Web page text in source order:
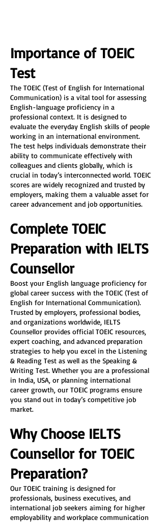
Importance of TOEIC
Test
The TOEIC (Test of English for International
Communication) is a vital tool for assessing
English-language proficiency in a
professional context. It is designed to
evaluate the everyday English skills of people
working in an international environment.
The test helps individuals demonstrate their
ability to communicate effectively with
colleagues and clients globally, which is
crucial in today’s interconnected world. TOEIC
scores are widely recognized and trusted by
employers, making them a valuable asset for
career advancement and job opportunities.
Complete TOEIC
Preparation with IELTS
Counsellor
Boost your English language proficiency for
global career success with the TOEIC (Test of
English for International Communication).
Trusted by employers, professional bodies,
and organizations worldwide, IELTS
Counsellor provides official TOEIC resources,
expert coaching, and advanced preparation
strategies to help you excel in the Listening
& Reading Test as well as the Speaking &
Writing Test. Whether you are a professional
in India, USA, or planning international
career growth, our TOEIC programs ensure
you stand out in today’s competitive job
market.
Why Choose IELTS
Counsellor for TOEIC
Preparation?
Our TOEIC training is designed for
professionals, business executives, and
international job seekers aiming for higher
employability and workplace communication